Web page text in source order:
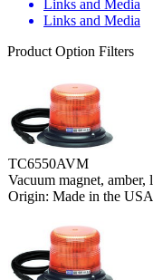
Links and Media
Links and Media
Product Option Filters
TC6550AVM
Vacuum magnet,
Origin: Made in the USA